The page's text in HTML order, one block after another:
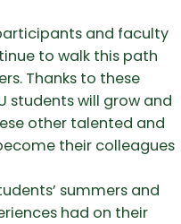
and faculty
to walk this path
Thanks to these
students will grow and
other talented and
their colleagues
summers and
had on their